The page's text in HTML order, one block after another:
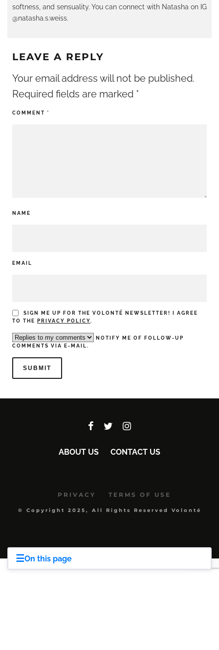
☰On this page
softness, and sensuality. You can connect with Natasha on IG
@natasha.s.weiss.
LEAVE A REPLY
Your email address will not be published.
Required fields are marked *
COMMENT *
NAME
EMAIL
SIGN ME UP FOR THE VOLONTÉ NEWSLETTER! I AGREE
TO THE
PRIVACY POLICY.
NOTIFY ME OF FOLLOW-UP
COMMENTS VIA E-MAIL.
ABOUT US CONTACT US
PRIVACY TERMS OF USE
© Copyright 2025, All Rights Reserved Volonté